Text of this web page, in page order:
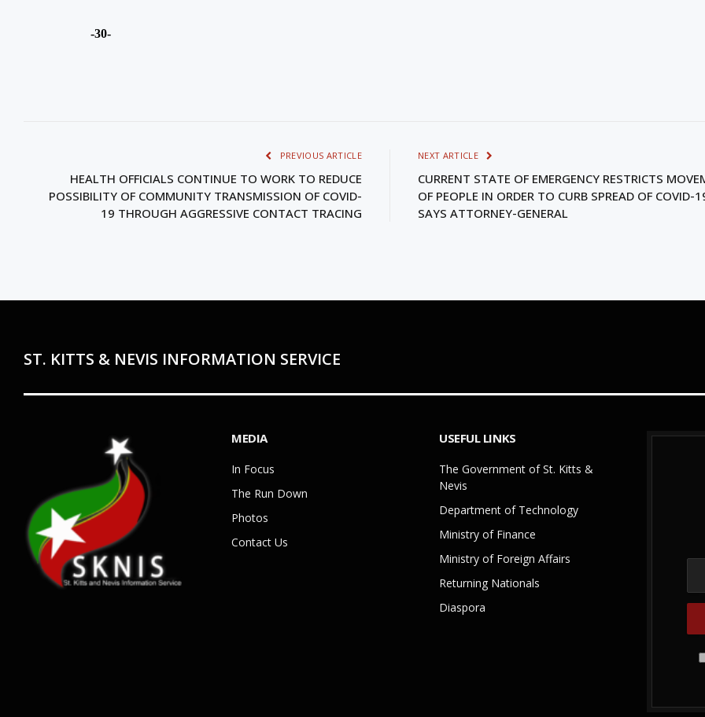
-30-
PREVIOUS ARTICLE
HEALTH OFFICIALS CONTINUE TO WORK TO REDUCE
POSSIBILITY OF COMMUNITY TRANSMISSION OF COVID-
19 THROUGH AGGRESSIVE CONTACT TRACING
NEXT ARTICLE
CURRENT STATE OF EMERGENCY RESTRICTS
OF PEOPLE IN ORDER TO CURB SPREAD OF COVID-
SAYS ATTORNEY-GENERAL
ST. KITTS & NEVIS INFORMATION SERVICE
MEDIA
In Focus
The Run Down
Photos
Contact Us
USEFUL LINKS
The Government of St. Kitts &
Nevis
Department of Technology
Ministry of Finance
Ministry of Foreign Affairs
Returning Nationals
Diaspora